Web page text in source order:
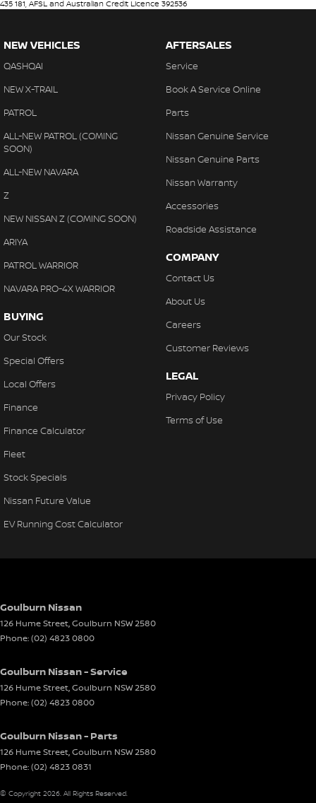
435 181, AFSL and Australian Credit Licence 392536
NEW VEHICLES
QASHQAI
NEW X-TRAIL
PATROL
ALL-NEW PATROL (COMING
SOON)
ALL-NEW NAVARA
Z
NEW NISSAN Z (COMING SOON)
ARIYA
PATROL WARRIOR
NAVARA PRO-4X WARRIOR
BUYING
Our Stock
Special Offers
Local Offers
Finance
Finance Calculator
Fleet
Stock Specials
Nissan Future Value
EV Running Cost Calculator
AFTERSALES
Service
Book A Service Online
Parts
Nissan Genuine Service
Nissan Genuine Parts
Nissan Warranty
Accessories
Roadside Assistance
COMPANY
Contact Us
About Us
Careers
Customer Reviews
LEGAL
Privacy Policy
Terms of Use
Goulburn Nissan
126 Hume Street,Goulburn NSW2580
Phone:(02) 4823 0800
Goulburn Nissan - Service
126 Hume Street,Goulburn NSW2580
Phone:(02) 4823 0800
Goulburn Nissan - Parts
126 Hume Street,Goulburn NSW2580
Phone:(02) 4823 0831
© Copyright 2026. All Rights Reserved.